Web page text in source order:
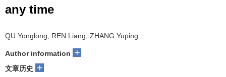
any time
QU Yonglong, REN Liang, ZHANG Yuping
Author information +
文章历史 +